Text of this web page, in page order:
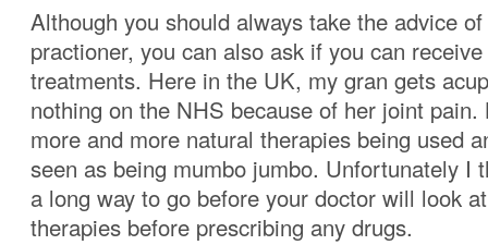
Although you should always take the advice
practioner, you can also ask if you can
treatments. Here in the UK, my gran gets
nothing on the NHS because of her joint pain.
more and more natural therapies being used
seen as being mumbo jumbo. Unfortunately I
a long way to go before your doctor will look
therapies before prescribing any drugs.